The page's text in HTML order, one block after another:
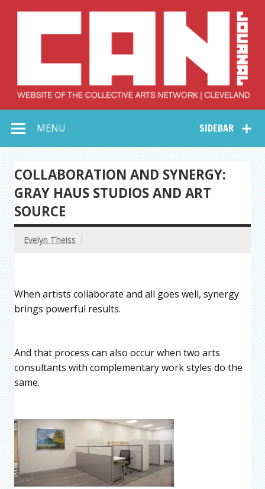
Collective Arts
Network –
CAN Journal
SIDEBAR
MENU
COLLABORATION AND SYNERGY:
GRAY HAUS STUDIOS AND ART
SOURCE
Evelyn Theiss
When artists collaborate and all goes well, synergy
brings powerful results.
And that process can also occur when two arts
consultants with complementary work styles do the
same.